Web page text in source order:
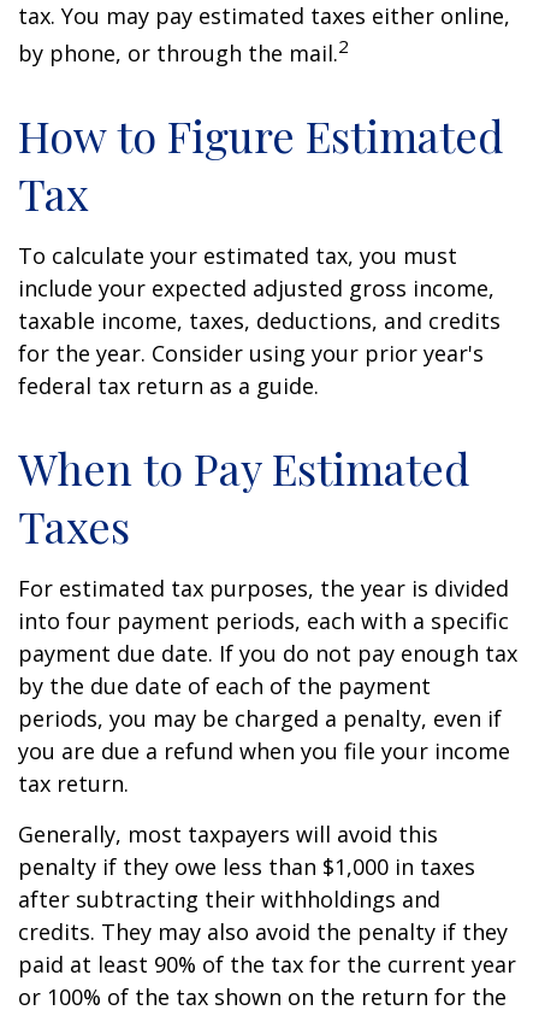
tax. You may pay estimated taxes either online,
by phone, or through the mail.2
How to Figure Estimated
Tax
To calculate your estimated tax, you must
include your expected adjusted gross income,
taxable income, taxes, deductions, and credits
for the year. Consider using your prior year's
federal tax return as a guide.
When to Pay Estimated
Taxes
For estimated tax purposes, the year is divided
into four payment periods, each with a specific
payment due date. If you do not pay enough tax
by the due date of each of the payment
periods, you may be charged a penalty, even if
you are due a refund when you file your income
tax return.
Generally, most taxpayers will avoid this
penalty if they owe less than $1,000 in taxes
after subtracting their withholdings and
credits. They may also avoid the penalty if they
paid at least 90% of the tax for the current year
or 100% of the tax shown on the return for the